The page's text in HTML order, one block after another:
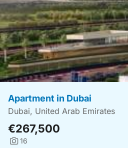
Apartment in Dubai
Dubai, United Arab Emirates
€267,500
Photos:
16